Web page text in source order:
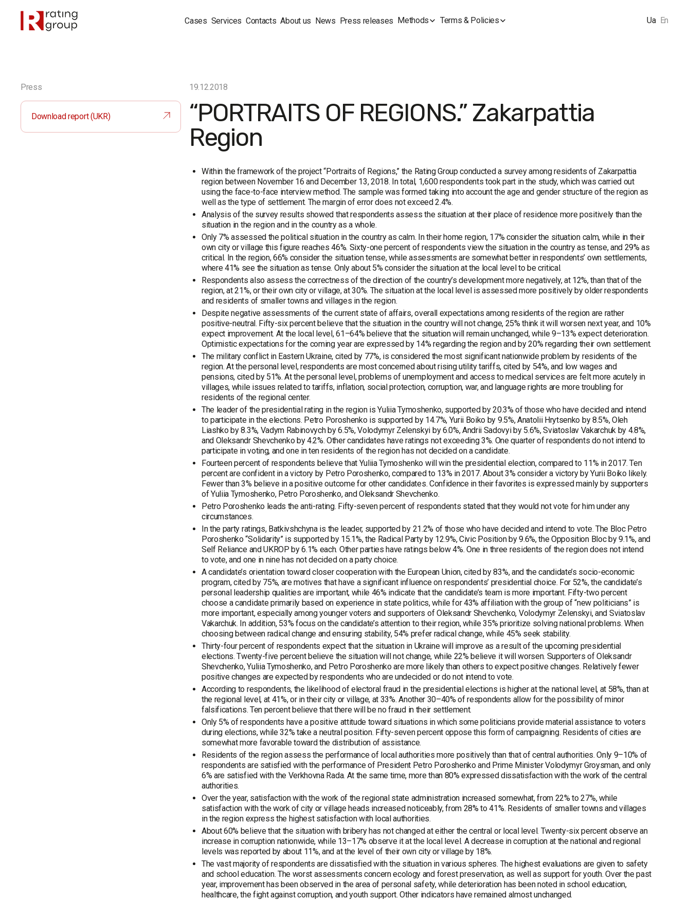
Cases Services Contacts About us News Press releases Methods Terms & Policies Ua En
Press
Download report (UKR)
19.12.2018
“PORTRAITS OF REGIONS.” Zakarpattia
Region
Within the framework of the project “Portraits of Regions,” the Rating Group conducted a survey among residents of Zakarpattia
region between November 16 and December 13, 2018. In total, 1,600 respondents took part in the study, which was carried out
using the face-to-face interview method. The sample was formed taking into account the age and gender structure of the region as
well as the type of settlement. The margin of error does not exceed 2.4%.
Analysis of the survey results showed that respondents assess the situation at their place of residence more positively than the
situation in the region and in the country as a whole.
Only 7% assessed the political situation in the country as calm. In their home region, 17% consider the situation calm, while in their
own city or village this figure reaches 46%. Sixty-one percent of respondents view the situation in the country as tense, and 29% as
critical. In the region, 66% consider the situation tense, while assessments are somewhat better in respondents’ own settlements,
where 41% see the situation as tense. Only about 5% consider the situation at the local level to be critical.
Respondents also assess the correctness of the direction of the country’s development more negatively, at 12%, than that of the
region, at 21%, or their own city or village, at 30%. The situation at the local level is assessed more positively by older respondents
and residents of smaller towns and villages in the region.
Despite negative assessments of the current state of affairs, overall expectations among residents of the region are rather
positive-neutral. Fifty-six percent believe that the situation in the country will not change, 25% think it will worsen next year, and 10%
expect improvement. At the local level, 61–64% believe that the situation will remain unchanged, while 9–13% expect deterioration.
Optimistic expectations for the coming year are expressed by 14% regarding the region and by 20% regarding their own settlement.
The military conflict in Eastern Ukraine, cited by 77%, is considered the most significant nationwide problem by residents of the
region. At the personal level, respondents are most concerned about rising utility tariffs, cited by 54%, and low wages and
pensions, cited by 51%. At the personal level, problems of unemployment and access to medical services are felt more acutely in
villages, while issues related to tariffs, inflation, social protection, corruption, war, and language rights are more troubling for
residents of the regional center.
The leader of the presidential rating in the region is Yuliia Tymoshenko, supported by 20.3% of those who have decided and intend
to participate in the elections. Petro Poroshenko is supported by 14.7%, Yurii Boiko by 9.5%, Anatolii Hrytsenko by 8.5%, Oleh
Liashko by 8.3%, Vadym Rabinovych by 6.5%, Volodymyr Zelenskyi by 6.0%, Andrii Sadovyi by 5.6%, Sviatoslav Vakarchuk by 4.8%,
and Oleksandr Shevchenko by 4.2%. Other candidates have ratings not exceeding 3%. One quarter of respondents do not intend to
participate in voting, and one in ten residents of the region has not decided on a candidate.
Fourteen percent of respondents believe that Yuliia Tymoshenko will win the presidential election, compared to 11% in 2017. Ten
percent are confident in a victory by Petro Poroshenko, compared to 13% in 2017. About 3% consider a victory by Yurii Boiko likely.
Fewer than 3% believe in a positive outcome for other candidates. Confidence in their favorites is expressed mainly by supporters
of Yuliia Tymoshenko, Petro Poroshenko, and Oleksandr Shevchenko.
Petro Poroshenko leads the anti-rating. Fifty-seven percent of respondents stated that they would not vote for him under any
circumstances.
In the party ratings, Batkivshchyna is the leader, supported by 21.2% of those who have decided and intend to vote. The Bloc Petro
Poroshenko “Solidarity” is supported by 15.1%, the Radical Party by 12.9%, Civic Position by 9.6%, the Opposition Bloc by 9.1%, and
Self Reliance and UKROP by 6.1% each. Other parties have ratings below 4%. One in three residents of the region does not intend
to vote, and one in nine has not decided on a party choice.
A candidate’s orientation toward closer cooperation with the European Union, cited by 83%, and the candidate’s socio-economic
program, cited by 75%, are motives that have a significant influence on respondents’ presidential choice. For 52%, the candidate’s
personal leadership qualities are important, while 46% indicate that the candidate’s team is more important. Fifty-two percent
choose a candidate primarily based on experience in state politics, while for 43% affiliation with the group of “new politicians” is
more important, especially among younger voters and supporters of Oleksandr Shevchenko, Volodymyr Zelenskyi, and Sviatoslav
Vakarchuk. In addition, 53% focus on the candidate’s attention to their region, while 35% prioritize solving national problems. When
choosing between radical change and ensuring stability, 54% prefer radical change, while 45% seek stability.
Thirty-four percent of respondents expect that the situation in Ukraine will improve as a result of the upcoming presidential
elections. Twenty-five percent believe the situation will not change, while 22% believe it will worsen. Supporters of Oleksandr
Shevchenko, Yuliia Tymoshenko, and Petro Poroshenko are more likely than others to expect positive changes. Relatively fewer
positive changes are expected by respondents who are undecided or do not intend to vote.
According to respondents, the likelihood of electoral fraud in the presidential elections is higher at the national level, at 58%, than at
the regional level, at 41%, or in their city or village, at 33%. Another 30–40% of respondents allow for the possibility of minor
falsifications. Ten percent believe that there will be no fraud in their settlement.
Only 5% of respondents have a positive attitude toward situations in which some politicians provide material assistance to voters
during elections, while 32% take a neutral position. Fifty-seven percent oppose this form of campaigning. Residents of cities are
somewhat more favorable toward the distribution of assistance.
Residents of the region assess the performance of local authorities more positively than that of central authorities. Only 9–10% of
respondents are satisfied with the performance of President Petro Poroshenko and Prime Minister Volodymyr Groysman, and only
6% are satisfied with the Verkhovna Rada. At the same time, more than 80% expressed dissatisfaction with the work of the central
authorities.
Over the year, satisfaction with the work of the regional state administration increased somewhat, from 22% to 27%, while
satisfaction with the work of city or village heads increased noticeably, from 28% to 41%. Residents of smaller towns and villages
in the region express the highest satisfaction with local authorities.
About 60% believe that the situation with bribery has not changed at either the central or local level. Twenty-six percent observe an
increase in corruption nationwide, while 13–17% observe it at the local level. A decrease in corruption at the national and regional
levels was reported by about 11%, and at the level of their own city or village by 18%.
The vast majority of respondents are dissatisfied with the situation in various spheres. The highest evaluations are given to safety
and school education. The worst assessments concern ecology and forest preservation, as well as support for youth. Over the past
year, improvement has been observed in the area of personal safety, while deterioration has been noted in school education,
healthcare, the fight against corruption, and youth support. Other indicators have remained almost unchanged.